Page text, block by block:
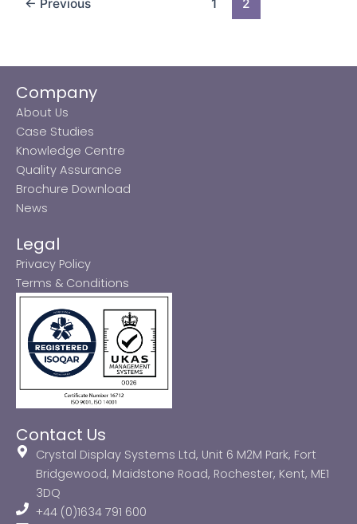
← Previous 1 2
Company
About Us
Case Studies
Knowledge Centre
Quality Assurance
Brochure Download
News
Legal
Privacy Policy
Terms & Conditions
Contact Us
Crystal Display Systems Ltd, Unit 6 M2M Park, Fort
Bridgewood, Maidstone Road, Rochester, Kent, ME1
3DQ
+44 (0)1634 791 600